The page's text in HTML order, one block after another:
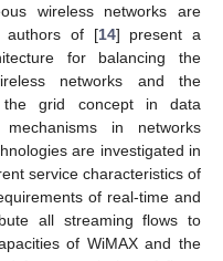
wireless networks are
authors of [14] present a
for balancing the
networks and the
grid concept in data
in networks
are investigated in
service characteristics of
of real-time and
all streaming flows to
of WiMAX and the